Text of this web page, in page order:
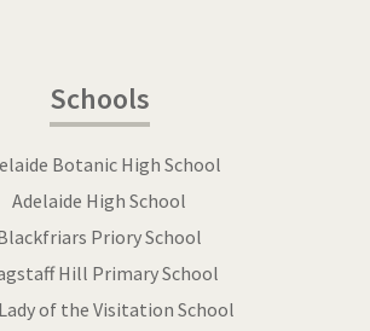
Schools
Botanic High School
Adelaide High School
Priory School
Hill Primary School
of the Visitation School